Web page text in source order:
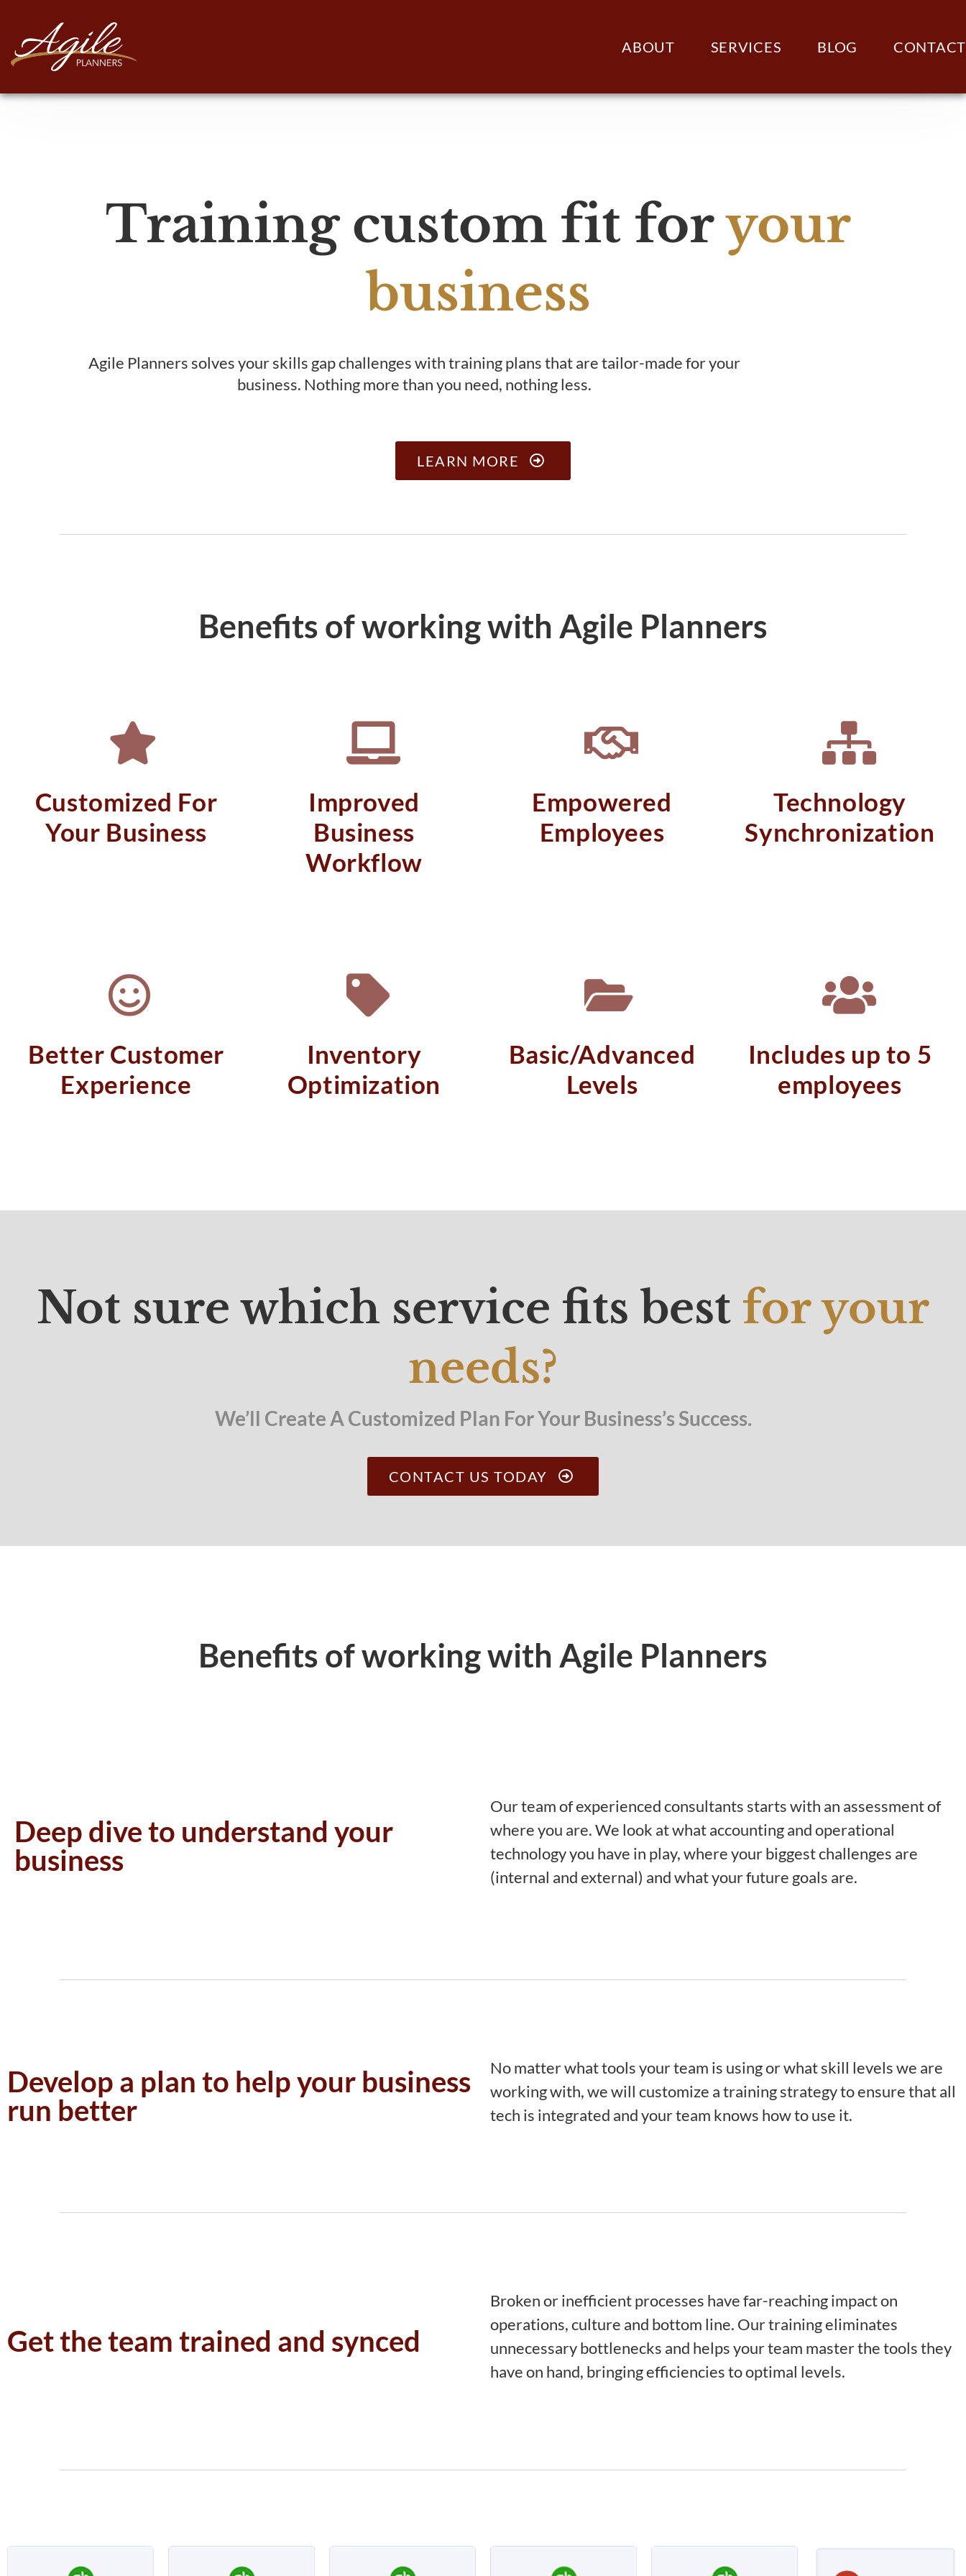
ABOUT SERVICES BLOG CONTACT
Training custom fit foryour
business
Agile Planners solves your skills gap challenges with training plans that are tailor-made for your
business. Nothing more than you need, nothing less.
LEARN MORE
Benefits of working with Agile Planners
Customized For
Your Business
Improved
Business
Workflow
Empowered
Employees
Technology
Synchronization
Better Customer
Experience
Inventory
Optimization
Basic/Advanced
Levels
Includes up to 5
employees
Not sure which service fits best for your
needs?
We’ll Create A Customized Plan For Your Business’s Success.
CONTACT US TODAY
Benefits of working with Agile Planners
Deep dive to understand your
business
Our team of experienced consultants starts with an assessment of
where you are. We look at what accounting and operational
technology you have in play, where your biggest challenges are
(internal and external) and what your future goals are.
Develop a plan to help your business
run better
No matter what tools your team is using or what skill levels we are
working with, we will customize a training strategy to ensure that all
tech is integrated and your team knows how to use it.
Get the team trained and synced
Broken or inefficient processes have far-reaching impact on
operations, culture and bottom line. Our training eliminates
unnecessary bottlenecks and helps your team master the tools they
have on hand, bringing efficiencies to optimal levels.